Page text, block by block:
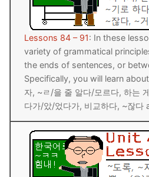
Lesson list
Contact Us
Lessons 84 – 91: In these
variety of grammatical
the ends of sentences, or
Specifically, you will learn
자, ~ㄹ/을 줄 알다/모르다, 하는
다가/았/었다가, 비교하다, ~잖다